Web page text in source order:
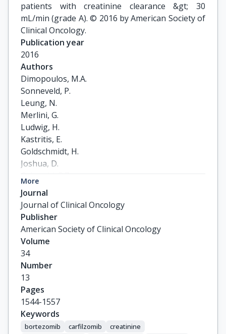
patients with creatinine clearance &gt; 30
mL/min (grade A). © 2016 by American Society of
Clinical Oncology.
Publication year
2016
Authors
Dimopoulos, M.A.
Sonneveld, P.
Leung, N.
Merlini, G.
Ludwig, H.
Kastritis, E.
Goldschmidt, H.
Joshua, D.
Powles, R.
Vesole, D.H.
Garderet, L.
Einsele, H.
Palumbo, A.
Cavo, M.
Richardson, P.G.
Moreau, P.
Miguel, J.S.
Vincent Rajkumar, S.
Durie, B.G.M.
Terpos, E.
More
Journal
Journal of Clinical Oncology
Publisher
American Society of Clinical Oncology
Volume
34
Number
13
Pages
1544-1557
Keywords
bortezomib carfilzomib
creatinine